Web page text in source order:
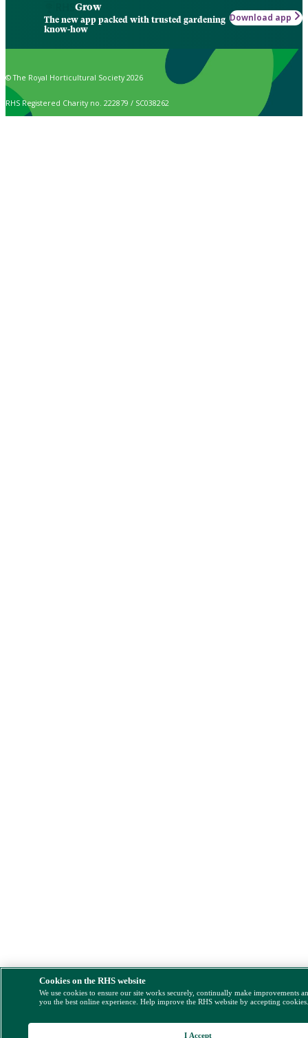
Grow
The new app packed with trusted gardening
know-how
Download app
© The Royal Horticultural Society 2026
RHS Registered Charity no. 222879 / SC038262
Cookies on the RHS website
We use cookies to ensure our site works securely, continually make improvements
you the best online experience. Help improve the RHS website by accepting
I Accept